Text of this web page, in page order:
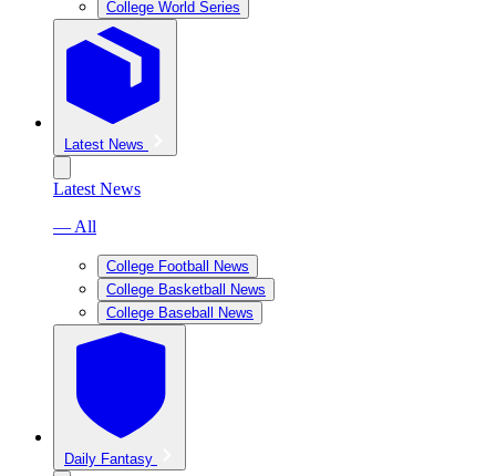
College World Series
Latest News
Latest News
— All
College Football News
College Basketball News
College Baseball News
Daily Fantasy